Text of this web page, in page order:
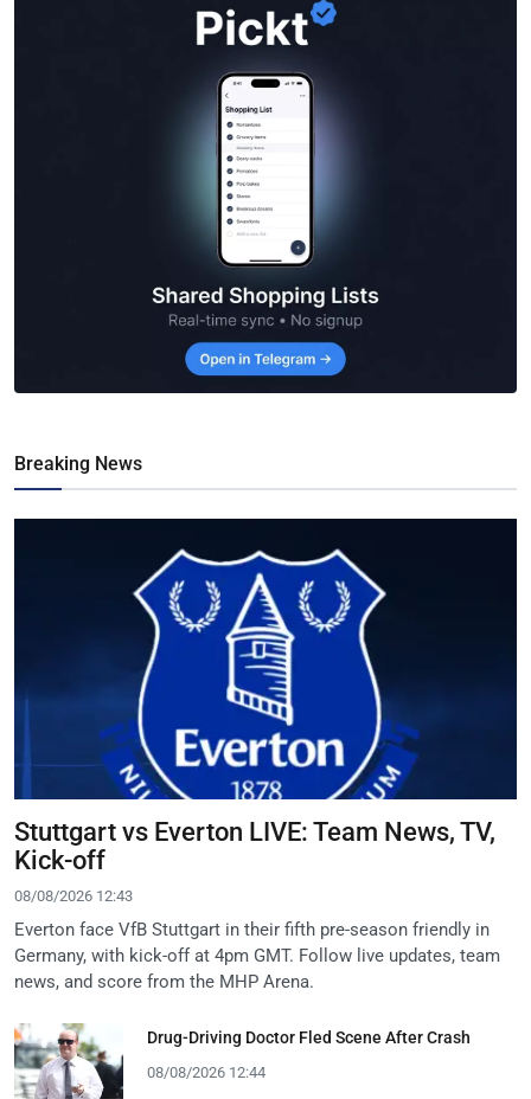
Breaking News
Stuttgart vs Everton LIVE: Team News, TV,
Kick-off
08/08/2026 12:43
Everton face VfB Stuttgart in their fifth pre-season friendly in
Germany, with kick-off at 4pm GMT. Follow live updates, team
news, and score from the MHP Arena.
Drug-Driving Doctor Fled Scene After Crash
08/08/2026 12:44